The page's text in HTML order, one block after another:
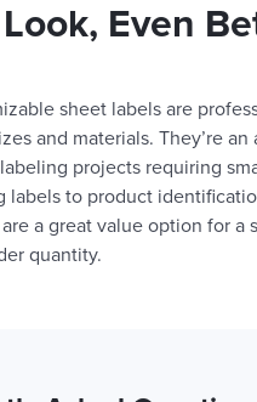
Even
sheet labels are
and materials. They’re
projects requiring
labels to product
a great value option for a
quantity.